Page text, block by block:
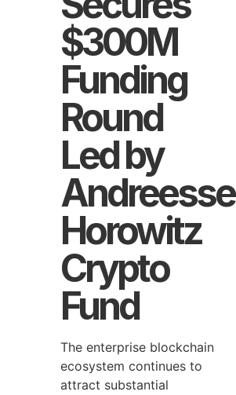
$300M
Funding
Round
Led by
Horowitz
Crypto
Fund
The enterprise blockchain
ecosystem continues to
attract substantial